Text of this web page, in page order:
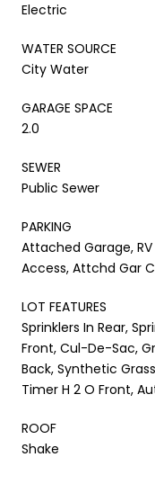
Electric
WATER SOURCE
City Water
GARAGE SPACE
2.0
SEWER
Public Sewer
PARKING
Attached Garage,
Access, Attchd Gar
LOT FEATURES
Sprinklers In Rear,
Front, Cul-De-Sac,
Back, Synthetic
Timer H 2 O Front,
ROOF
Shake